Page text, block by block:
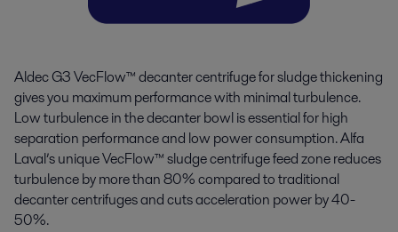
Aldec G3 VecFlow™ decanter centrifuge for sludge thickening
gives you maximum performance with minimal turbulence.
Low turbulence in the decanter bowl is essential for high
separation performance and low power consumption. Alfa
Laval’s unique VecFlow™ sludge centrifuge feed zone reduces
turbulence by more than 80% compared to traditional
decanter centrifuges and cuts acceleration power by 40-
50%.